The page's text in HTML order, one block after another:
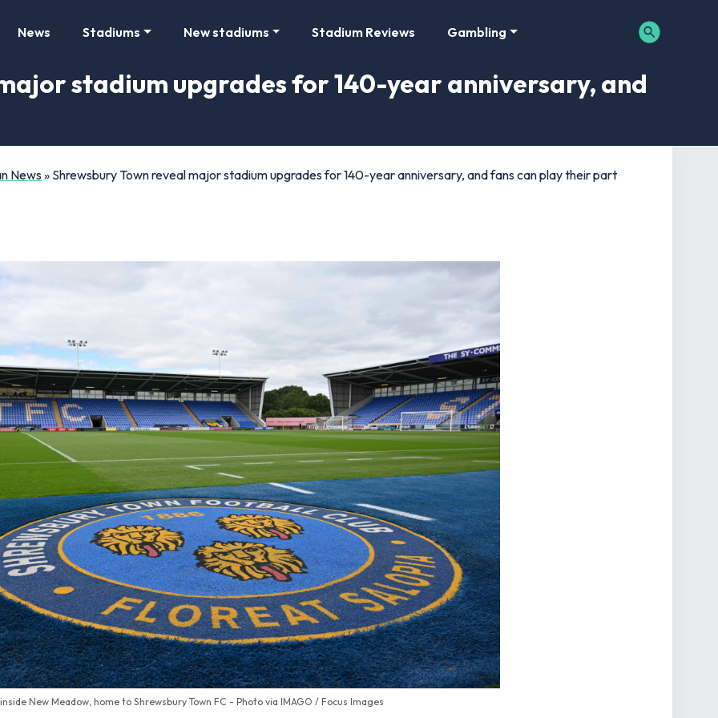
News Stadiums New stadiums Stadium Reviews Gambling
stadium upgrades for 140-year anniversary, and
News » Shrewsbury Town reveal major stadium upgrades for 140-year anniversary, and fans can play their part
New Meadow, home to Shrewsbury Town FC - Photo via IMAGO / Focus Images